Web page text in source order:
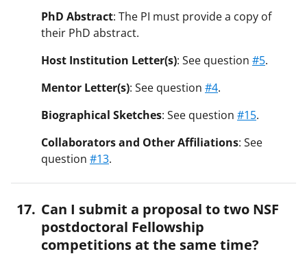
PhD Abstract: The PI must provide a copy of
their PhD abstract.
Host Institution Letter(s): See question #5.
Mentor Letter(s): See question #4.
Biographical Sketches: See question #15.
Collaborators and Other Affiliations: See
question #13.
Can I submit a proposal to two NSF
postdoctoral Fellowship
competitions at the same time?